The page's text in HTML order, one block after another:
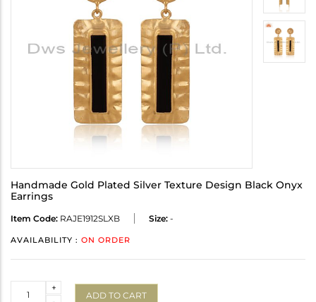
Handmade Gold Plated Silver Texture Design Black Onyx
Earrings
Item Code: RAJE1912SLXB Size: -
AVAILABILITY : ON ORDER
+
ADD TO CART